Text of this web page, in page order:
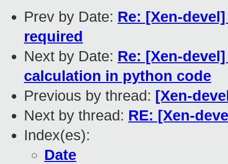
Prev by Date: Re: [Xen-
required
Next by Date: Re: [Xen-
calculation in python code
Previous by thread: [Xen-
Next by thread: RE: [Xen-
Index(es):
Date